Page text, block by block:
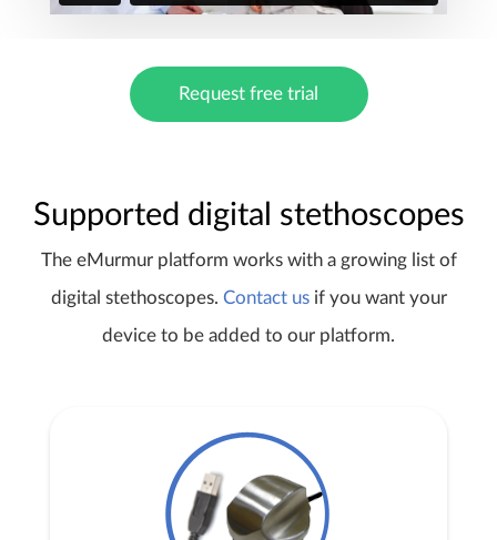
Request free trial
Supported digital stethoscopes
The eMurmur platform works with a growing list of
digital stethoscopes. Contact us if you want your
device to be added to our platform.